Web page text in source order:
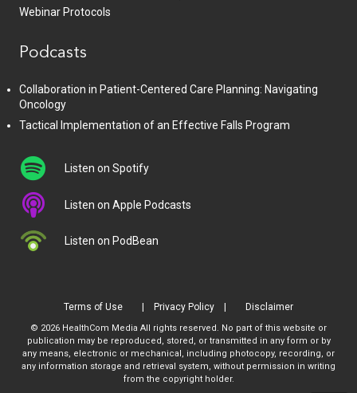
Webinar Protocols
Podcasts
Collaboration in Patient-Centered Care Planning: Navigating
Oncology
Tactical Implementation of an Effective Falls Program
Listen on Spotify
Listen on Apple Podcasts
Listen on PodBean
Terms of Use Privacy Policy Disclaimer
© 2026 HealthCom Media All rights reserved. No part of this website or
publication may be reproduced, stored, or transmitted in any form or by
any means, electronic or mechanical, including photocopy, recording, or
any information storage and retrieval system, without permission in writing
from the copyright holder.